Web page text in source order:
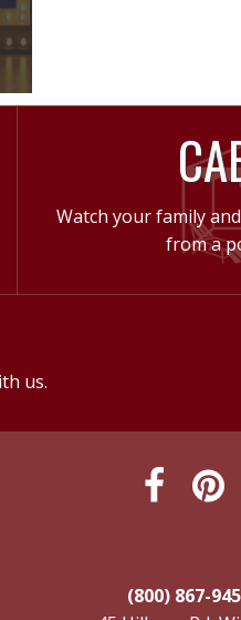
Watch your family
from a
us.
(800) 867-